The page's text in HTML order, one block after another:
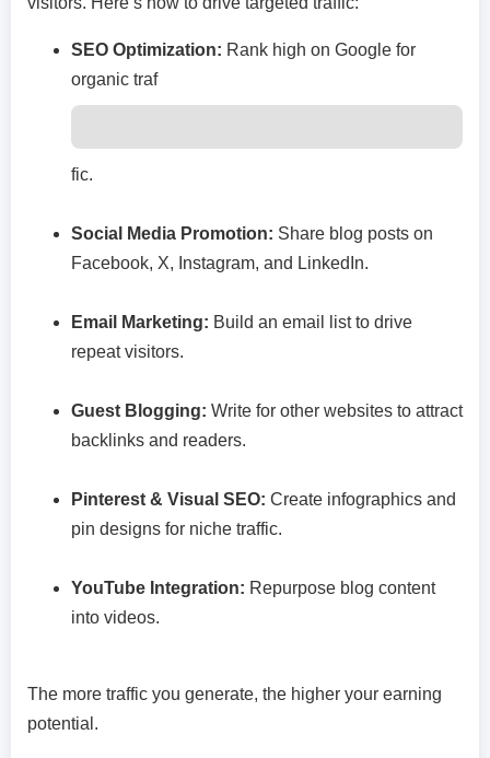
SEO Optimization: Rank high on Google for
organic traf
fic.
Social Media Promotion: Share blog posts on
Facebook, X, Instagram, and LinkedIn.
Email Marketing: Build an email list to drive
repeat visitors.
Guest Blogging: Write for other websites to attract
backlinks and readers.
Pinterest & Visual SEO: Create infographics and
pin designs for niche traffic.
YouTube Integration: Repurpose blog content
into videos.
The more traffic you generate, the higher your earning
potential.